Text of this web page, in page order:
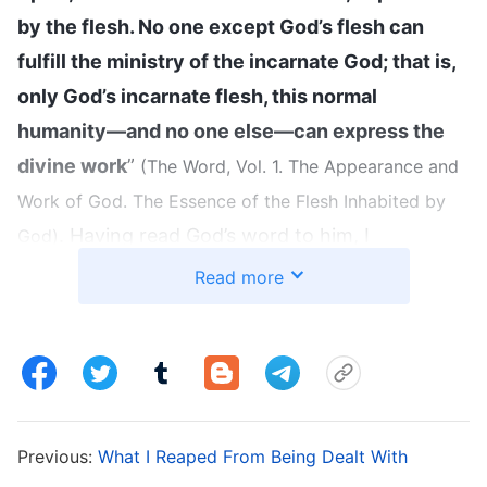
by the flesh. No one except God’s flesh can
fulfill the ministry of the incarnate God; that is,
only God’s incarnate flesh, this normal
humanity—and no one else—can express the
divine work” (The Word, Vol. 1. The Appearance and
Work of God. The Essence of the Flesh Inhabited by
. Having read God’s word to him, I
fellowshipped, “We all know that the Lord Jesus
the outside, but He was the body worn by the
Read more
Previous: What I Reaped From Being Dealt With